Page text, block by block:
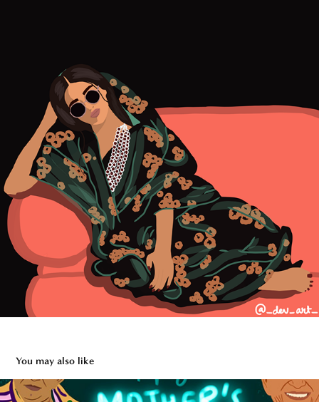
You may also like